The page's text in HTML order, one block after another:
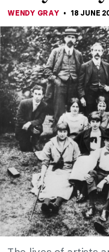
WENDY GRAY 18 JUNE